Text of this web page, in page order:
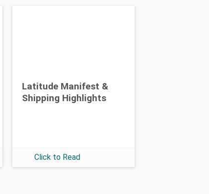
Latitude Manifest &
Shipping Highlights
Click to Read